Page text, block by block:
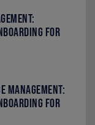
for
Management:
for